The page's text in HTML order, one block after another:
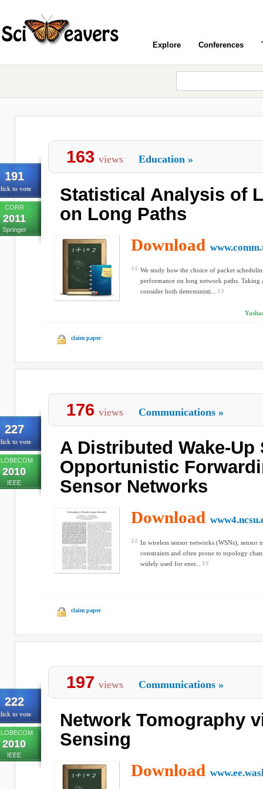
Explore Conferences
191
to vote
CORR
2011
Springer
163 views Education »
Statistical Analysis of
on Long Paths
Download
We study how the choice of packet
performance on long network paths. Taking
consider both deterministi...
claim paper
227
to vote
2010
IEEE
176 views Communications »
A Distributed Wake-
Opportunistic
Sensor Networks
Download
In wireless sensor networks (WSNs), sensor
constraints and often prone to topology
widely used for ener...
claim paper
222
to vote
2010
IEEE
197 views Communications »
Network Tomography
Sensing
Download